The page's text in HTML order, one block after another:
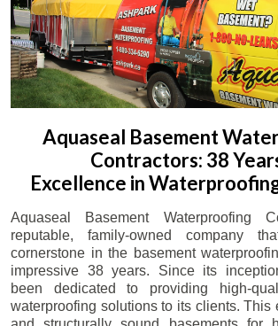
Aquaseal Basement
Contractors: 38
Excellence in
Aquaseal Basement Waterproofing
reputable, family-owned company
cornerstone in the basement
impressive 38 years. Since its
been dedicated to providing high-
waterproofing solutions to its clients. This